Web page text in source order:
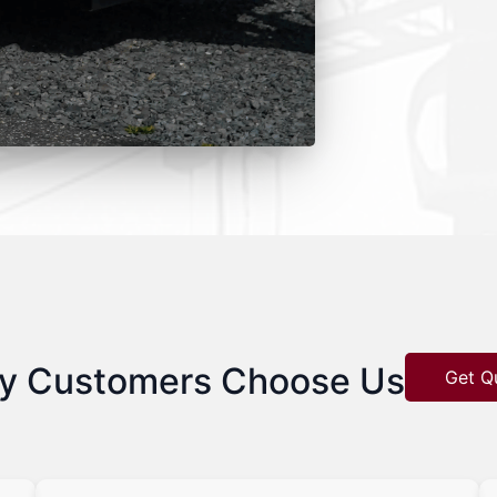
Customers Choose Us Get